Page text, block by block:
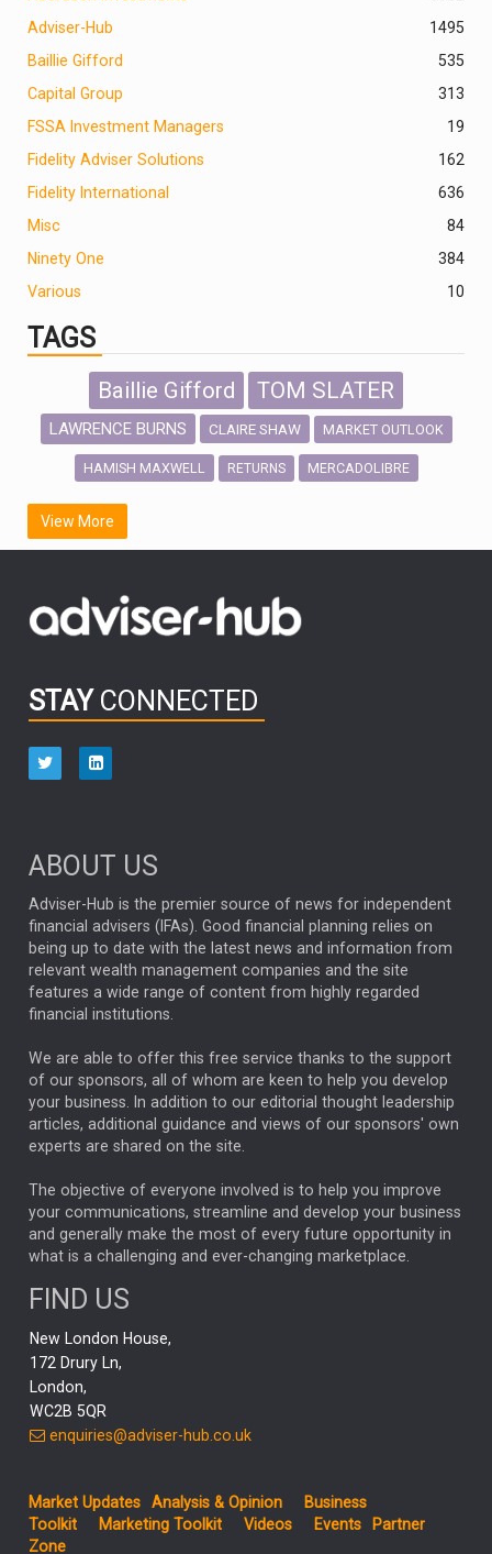
Adviser-Hub
1495
Baillie Gifford
535
Capital Group
313
FSSA Investment Managers
19
Fidelity Adviser Solutions
162
Fidelity International
636
Misc
84
Ninety One
384
Various
10
TAGS
Baillie Gifford TOM SLATER
LAWRENCE BURNS CLAIRE SHAW MARKET OUTLOOK
HAMISH MAXWELL RETURNS MERCADOLIBRE
SCOTTISH MORTGAGE
FIDELITY INTERNATIONAL
OUTLOOK CHINA NICK PRICE
HUB EXCLUSIVES
aberdeen Investments
ARTIFICIAL INTELLIGENCE
ANALYSIS & OPINION
FEDERAL RESERVE
ALEX HOLROYD-JONES
GLOBAL UPDATES USA BOND MARKETS
RACHAEL CALLAGHAN VINTED STRIPE BILLIONTOONE
CHLOE DARLING-STEWART
GENUS MEITUAN MIDEA CATL MARKET MINUTES
CAROLINE SHAW
CAPITAL GROUP
PODCAST
RITCHIE TUAZON MIKE GITLIN
REAL ESTATE
AI
Elon Musk
THE LEEDS REFORMS STEPHEN PAICE
FIDELITY ADVISER SOLUTIONS
View More
STAY CONNECTED
ABOUT US
Adviser-Hub is the premier source of news for independent
financial advisers (IFAs). Good financial planning relies on
being up to date with the latest news and information from
relevant wealth management companies and the site
features a wide range of content from highly regarded
financial institutions.
We are able to offer this free service thanks to the support
of our sponsors, all of whom are keen to help you develop
your business. In addition to our editorial thought leadership
articles, additional guidance and views of our sponsors' own
experts are shared on the site.
The objective of everyone involved is to help you improve
your communications, streamline and develop your business
and generally make the most of every future opportunity in
what is a challenging and ever-changing marketplace.
FIND US
New London House,
172 Drury Ln,
London,
WC2B 5QR
enquiries@adviser-hub.co.uk
Market Updates Analysis & Opinion
Business
Toolkit
Marketing Toolkit Videos Events
Partner
Zone